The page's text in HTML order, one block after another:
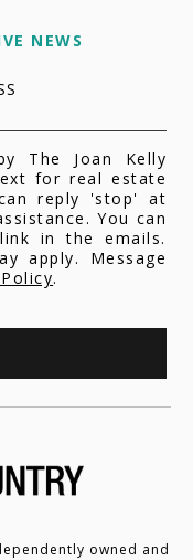
NEWS
The Joan Kelly
for real estate
reply 'stop' at
You can
in the emails.
apply. Message
.
owned and